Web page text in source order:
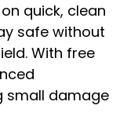
quick, clean
safe without
With free
small damage